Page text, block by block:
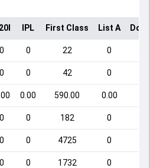
IPL First Class List A
0 0 22 0
0 0 42 0
0.00 590.00 0.00
0 0 182 0
0 0 4725 0
0 0 1732 0